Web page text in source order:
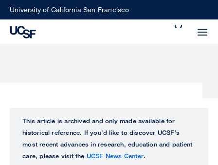
SkipUniversity of California San Francisco
ALL
UCSF
This article is archived and only made available for
historical reference. If you’d like to discover UCSF’s
most recent advances in research, education and patient
care, please visit the UCSF News Center.